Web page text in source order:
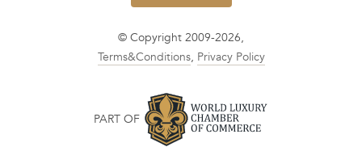
© Copyright 2009-2026,
Terms&Conditions, Privacy Policy
PART OF